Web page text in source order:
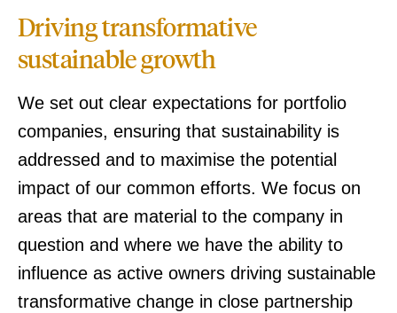
Driving transformative
sustainable growth
We set out clear expectations for portfolio
companies, ensuring that sustainability is
addressed and to maximise the potential
impact of our common efforts. We focus on
areas that are material to the company in
question and where we have the ability to
influence as active owners driving sustainable
transformative change in close partnership